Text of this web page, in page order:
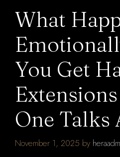
What
You Get
One Talks
November 1, 2025 by